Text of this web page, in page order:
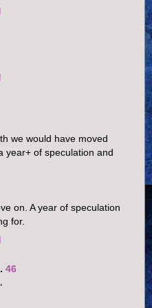
we would have moved
year+ of speculation and
on. A year of speculation
for.
46